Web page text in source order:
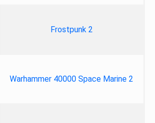
Frostpunk 2
Warhammer 40000 Space Marine 2